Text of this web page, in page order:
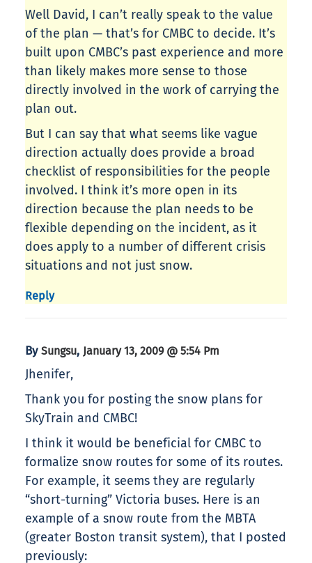
Well David, I can’t really speak to the value
of the plan — that’s for CMBC to decide. It’s
built upon CMBC’s past experience and more
than likely makes more sense to those
directly involved in the work of carrying the
plan out.
But I can say that what seems like vague
direction actually does provide a broad
checklist of responsibilities for the people
involved. I think it’s more open in its
direction because the plan needs to be
flexible depending on the incident, as it
does apply to a number of different crisis
situations and not just snow.
Reply
By Sungsu, January 13, 2009 @ 5:54 Pm
Jhenifer,
Thank you for posting the snow plans for
SkyTrain and CMBC!
I think it would be beneficial for CMBC to
formalize snow routes for some of its routes.
For example, it seems they are regularly
“short-turning” Victoria buses. Here is an
example of a snow route from the MBTA
(greater Boston transit system), that I posted
previously: